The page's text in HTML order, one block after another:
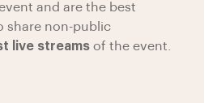
and are the best
share non-public
live streams of the event.